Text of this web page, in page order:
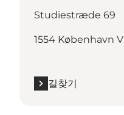
Studiestræde 69
1554 København V
길찾기